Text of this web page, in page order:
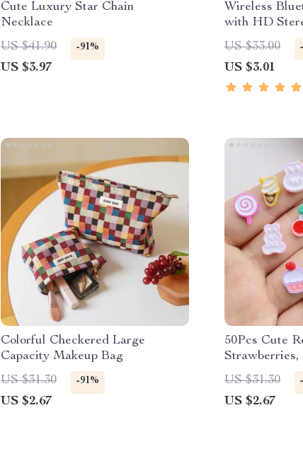
Cute Luxury Star Chain
Necklace
US $41.90
-91%
US $3.97
Wireless
with HD
US $33.00
US $3.01
Colorful Checkered Large
Capacity Makeup Bag
US $31.30
-91%
US $2.67
50Pcs Cute
Strawberries,
Cakes for
US $31.30
US $2.67